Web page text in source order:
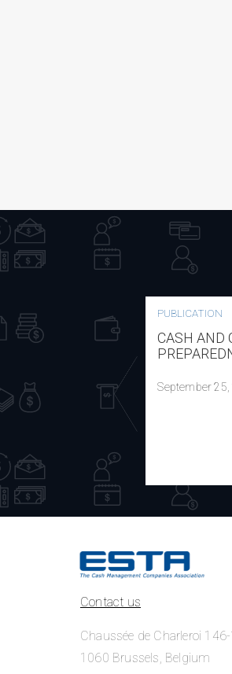
PUBLICATION
CASH AND
September
Contact us
Chaussée de Charleroi
1060 Brussels, Belgium